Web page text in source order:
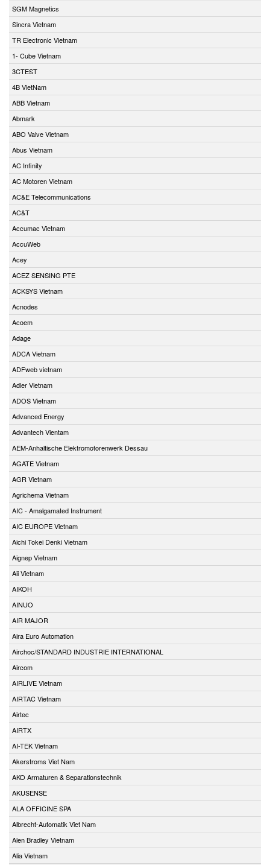
SGM Magnetics
Sincra Vietnam
TR Electronic Vietnam
1- Cube Vietnam
3CTEST
4B VietNam
ABB Vietnam
Abmark
ABO Valve Vietnam
Abus Vietnam
AC Infinity
AC Motoren Vietnam
AC&E Telecommunications
AC&T
Accumac Vietnam
AccuWeb
Acey
ACEZ SENSING PTE
ACKSYS Vietnam
Acnodes
Acoem
Adage
ADCA Vietnam
ADFweb vietnam
Adler Vietnam
ADOS Vietnam
Advanced Energy
Advantech Vientam
AEM-Anhaltische Elektromotorenwerk Dessau
AGATE Vietnam
AGR Vietnam
Agrichema Vietnam
AIC - Amalgamated Instrument
AIC EUROPE Vietnam
Aichi Tokei Denki Vietnam
Aignep Vietnam
Aii Vietnam
AIKOH
AINUO
AIR MAJOR
Aira Euro Automation
Airchoc/STANDARD INDUSTRIE INTERNATIONAL
Aircom
AIRLIVE Vietnam
AIRTAC Vietnam
Airtec
AIRTX
AI-TEK Vietnam
Akerstroms Viet Nam
AKO Armaturen & Separationstechnik
AKUSENSE
ALA OFFICINE SPA
Albrecht-Automatik Viet Nam
Alen Bradley Vietnam
Alia Vietnam